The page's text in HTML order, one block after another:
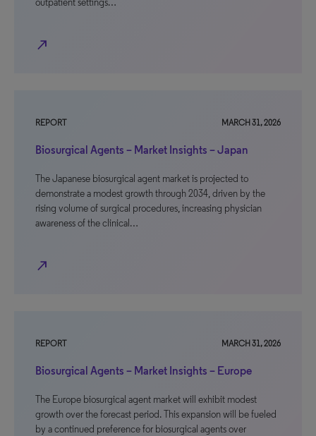
outpatient settings…
north_east
REPORT MARCH 31, 2026
Biosurgical Agents – Market Insights – Japan
The Japanese biosurgical agent market is projected to
demonstrate a modest growth through 2034, driven by the
rising volume of surgical procedures, increasing physician
awareness of the clinical…
north_east
REPORT MARCH 31, 2026
Biosurgical Agents – Market Insights – Europe
The Europe biosurgical agent market will exhibit modest
growth over the forecast period. This expansion will be fueled
by a continued preference for biosurgical agents over